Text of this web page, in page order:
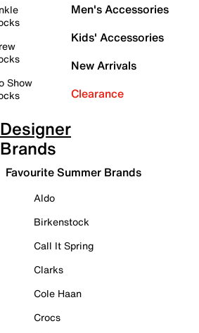
Show
Men's Accessories
Kids' Accessories
New Arrivals
Clearance
Designer
Brands
Favourite Summer Brands
Aldo
Birkenstock
Call It Spring
Clarks
Cole Haan
Crocs